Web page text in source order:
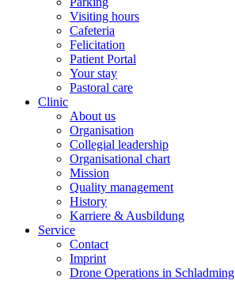
Visiting hours
Cafeteria
Felicitation
Patient Portal
Your stay
Pastoral care
Clinic
About us
Organisation
Collegial leadership
Organisational chart
Mission
Quality management
History
Karriere & Ausbildung
Service
Contact
Imprint
Drone Operations in Schladming